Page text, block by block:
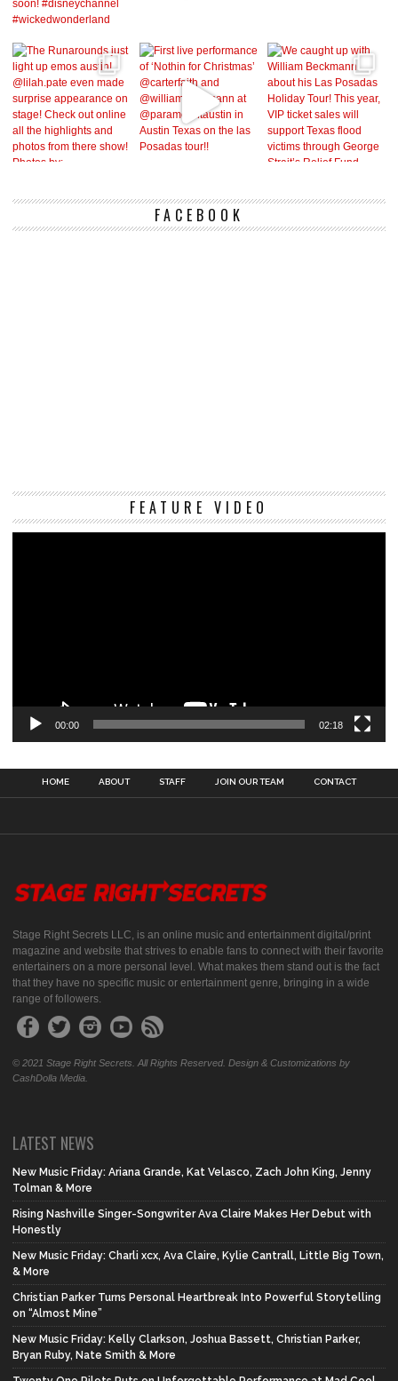
FACEBOOK
FEATURE VIDEO
00:00 02:18
HOME ABOUT STAFF JOIN OUR TEAM CONTACT
Stage Right Secrets LLC, is an online music and entertainment digital/print
magazine and website that strives to enable fans to connect with their favorite
entertainers on a more personal level. What makes them stand out is the fact
that they have no specific music or entertainment genre, bringing in a wide
range of followers.
© 2021 Stage Right Secrets. All Rights Reserved. Design & Customizations by
CashDolla Media.
LATEST NEWS
New Music Friday: Ariana Grande, Kat Velasco, Zach John King, Jenny
Tolman & More
Rising Nashville Singer-Songwriter Ava Claire Makes Her Debut with
Honestly
New Music Friday: Charli xcx, Ava Claire, Kylie Cantrall, Little Big Town,
& More
Christian Parker Turns Personal Heartbreak Into Powerful Storytelling
on “Almost Mine”
New Music Friday: Kelly Clarkson, Joshua Bassett, Christian Parker,
Bryan Ruby, Nate Smith & More